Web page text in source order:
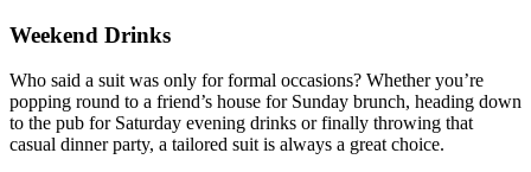
Weekend Drinks
Who said a suit was only for formal occasions? Whether you’re
popping round to a friend’s house for Sunday brunch, heading down
to the pub for Saturday evening drinks or finally throwing that
casual dinner party, a tailored suit is always a great choice.